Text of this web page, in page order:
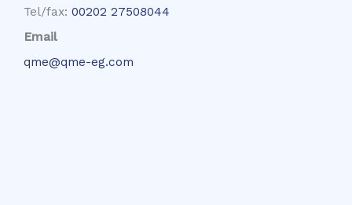
Tel/fax: 00202 27508044
Email
qme@qme-eg.com